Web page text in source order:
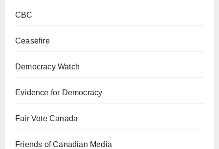
CBC
Ceasefire
Democracy Watch
Evidence for Democracy
Fair Vote Canada
Friends of Canadian Media